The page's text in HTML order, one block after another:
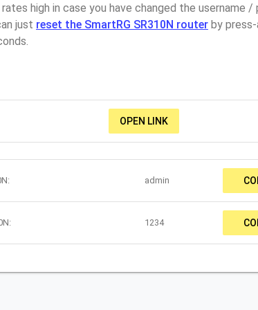
high in case you have changed the username /
just reset the SmartRG SR310N router by
OPEN LINK
admin
1234